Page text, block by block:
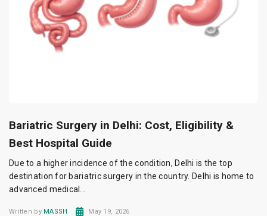
Bariatric Surgery in Delhi: Cost, Eligibility &
Best Hospital Guide
Due to a higher incidence of the condition, Delhi is the top
destination for bariatric surgery in the country. Delhi is home to
advanced medical...
Written by MASSH May 19, 2026